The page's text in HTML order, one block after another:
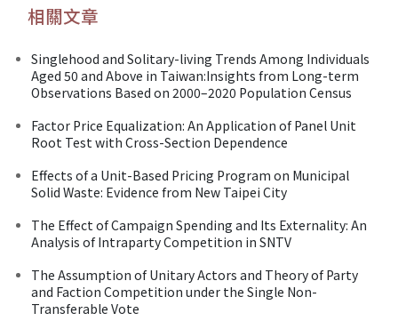
相關文章
Singlehood and Solitary-living Trends Among Individuals
Aged 50 and Above in Taiwan:Insights from Long-term
Observations Based on 2000–2020 Population Census
Factor Price Equalization: An Application of Panel Unit
Root Test with Cross-Section Dependence
Effects of a Unit-Based Pricing Program on Municipal
Solid Waste: Evidence from New Taipei City
The Effect of Campaign Spending and Its Externality: An
Analysis of Intraparty Competition in SNTV
The Assumption of Unitary Actors and Theory of Party
and Faction Competition under the Single Non-
Transferable Vote